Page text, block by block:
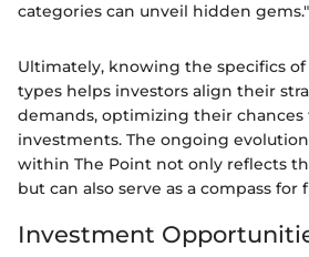
categories can unveil hidden gems."
Ultimately, knowing the specifics
types helps investors align their
demands, optimizing their chances
investments. The ongoing
within The Point not only reflects
but can also serve as a compass
Investment